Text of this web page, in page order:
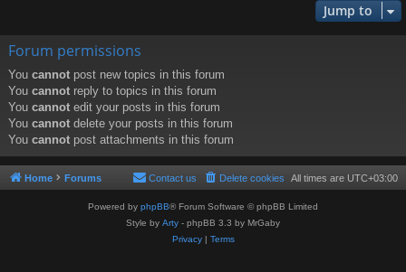
Jump to
Forum permissions
You cannot post new topics in this forum
You cannot reply to topics in this forum
You cannot edit your posts in this forum
You cannot delete your posts in this forum
You cannot post attachments in this forum
Home Forums All times are UTC+03:00
Delete cookies
Contact us
Powered by phpBB® Forum Software © phpBB Limited
Style by Arty - phpBB 3.3 by MrGaby
Privacy| Terms